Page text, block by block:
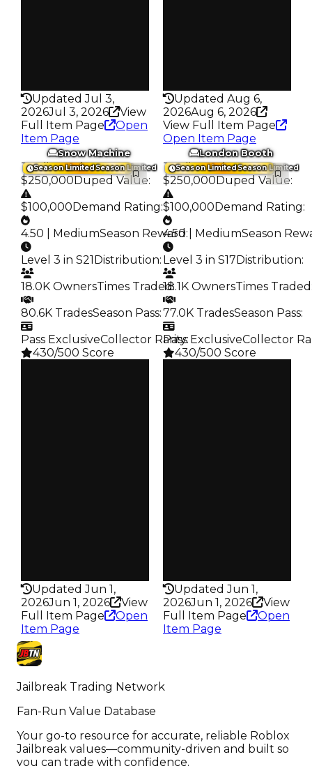
Updated Jul 3,
2026Jul 3, 2026
View
Full Item Page
Open
Item Page
Updated Aug 6,
2026Aug 6, 2026
View Full Item Page
Open Item Page
Season LimitedSeason Limited
Snow Machine
Trading Value:
$250,000 Duped Value:
$100,000 Demand Rating:
4.50 | MediumSeason Reward:
Level 3 in S21 Distribution:
18.0K OwnersTimes Traded:
80.6K TradesSeason Pass:
Pass ExclusiveCollector Rarity:
430/500 Score
Updated Jun 1,
2026Jun 1, 2026
View
Full Item Page
Open
Item Page
Season LimitedSeason Limited
London Booth
Trading Value:
$250,000 Duped Value:
$100,000 Demand Rating:
4.50 | MediumSeason
Level 3 in S17 Distribution:
18.1K OwnersTimes Traded
77.0K TradesSeason Pass:
Pass ExclusiveCollector
430/500 Score
Updated Jun 1,
2026Jun 1, 2026
View
Full Item Page
Open
Item Page
Jailbreak Trading Network
Fan-Run Value Database
Your go-to resource for accurate, reliable Roblox
Jailbreak values—community-driven and built so
you can trade with confidence.